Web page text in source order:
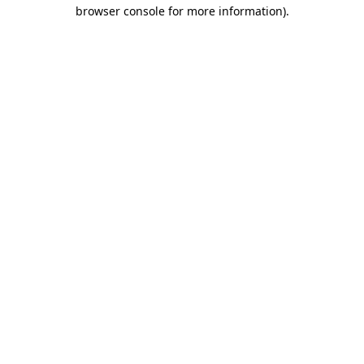
browser console for more information).